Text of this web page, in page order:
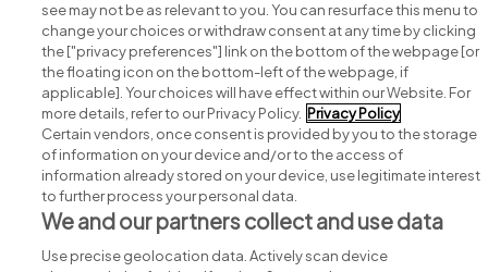
Search for jobs
Post a job
Advice centre
Executive jobs
see may not be as relevant to you. You can resurface this menu to
change your choices or withdraw consent at any time by clicking
the ["privacy preferences"] link on the bottom of the webpage [or
the floating icon on the bottom-left of the webpage, if
applicable]. Your choices will have effect within our Website. For
more details, refer to our Privacy Policy. Privacy Policy
Certain vendors, once consent is provided by you to the storage
of information on your device and/or to the access of
information already stored on your device, use legitimate interest
to further process your personal data.
We and our partners collect and use data
Use precise geolocation data. Actively scan device